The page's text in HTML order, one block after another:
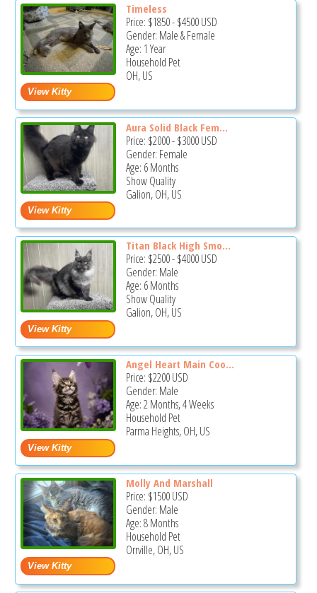
Timeless
Price: $1850-$4500USD
Gender: Male & Female
Age: 1 Year
Household Pet
OH, US
Aura Solid Black Fem...
Price: $2000-$3000USD
Gender: Female
Age: 6 Months
Show Quality
Galion, OH, US
Titan Black High Smo...
Price: $2500-$4000USD
Gender: Male
Age: 6 Months
Show Quality
Galion, OH, US
Angel Heart Main Coo...
Price: $2200USD
Gender: Male
Age: 2 Months, 4 Weeks
Household Pet
Parma Heights, OH, US
Molly And Marshall
Price: $1500USD
Gender: Male
Age: 8 Months
Household Pet
Orrville, OH, US